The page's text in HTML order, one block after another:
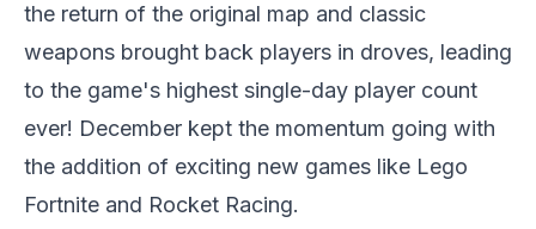
the return of the original map and classic
weapons brought back players in droves, leading
to the game's highest single-day player count
ever! December kept the momentum going with
the addition of exciting new games like Lego
Fortnite and Rocket Racing.